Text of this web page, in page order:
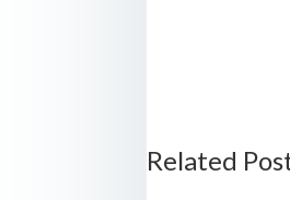
Related